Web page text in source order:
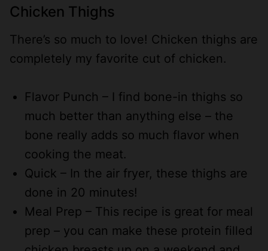
Chicken Thighs
There’s so much to love! Chicken thighs are
completely my favorite cut of chicken.
Flavor Punch – I find bone-in thighs so
much better than anything else – the
bone really adds so much flavor when
cooking the meat.
Quick – In the air fryer, these thighs are
done in 20 minutes!
Meal Prep – This recipe is great for meal
prep – you can make these protein filled